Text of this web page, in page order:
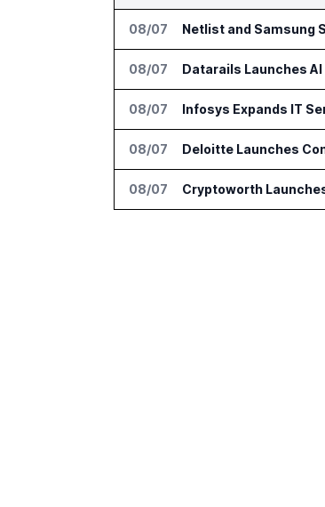
08/07
08/07
08/07
08/07
08/07